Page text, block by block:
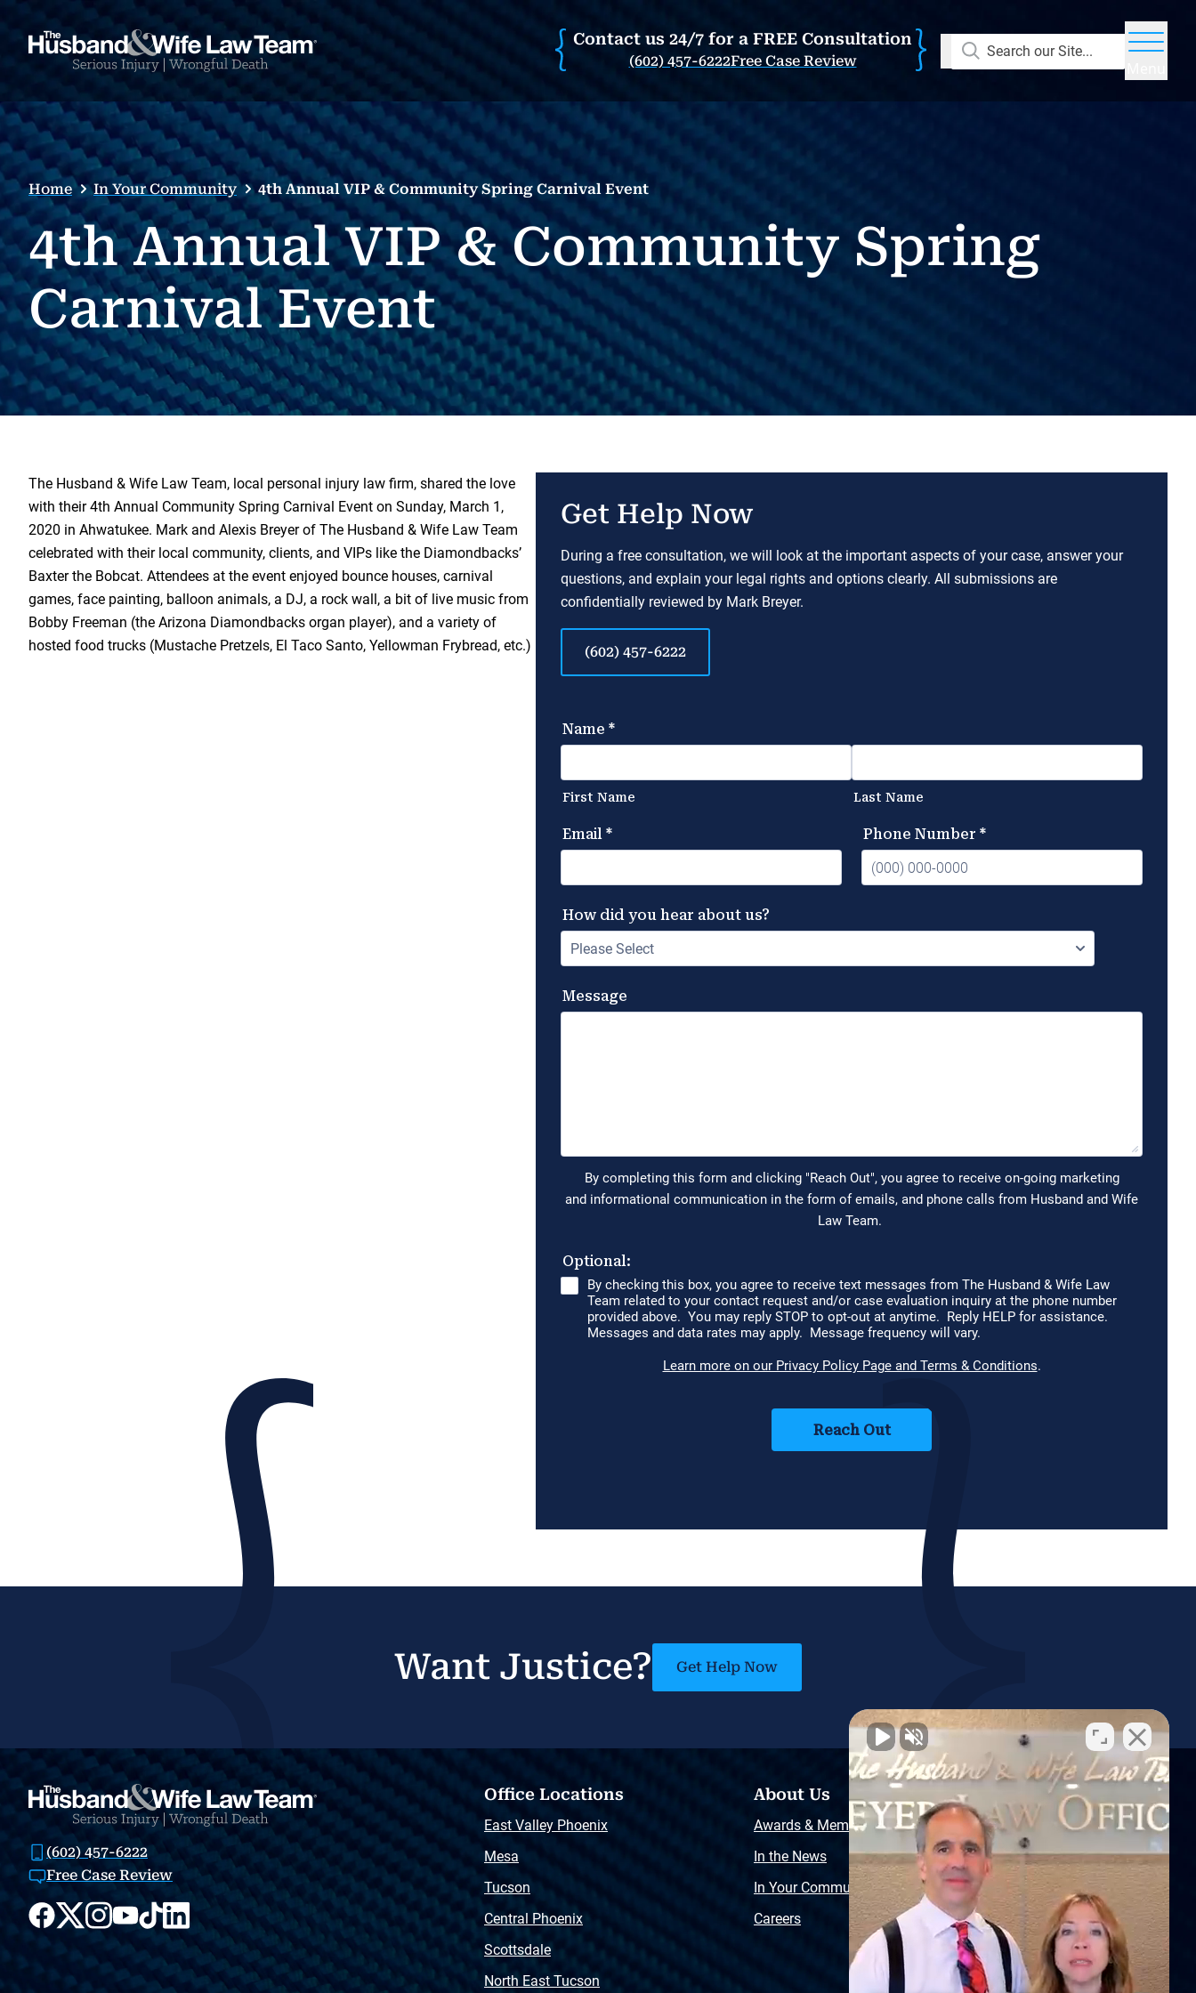
Contact us 24/7 for a FREE Consultation
(602) 457-6222Free Case Review
Search our Site...
Home In Your Community 4th Annual VIP & Community Spring Carnival Event
4th Annual VIP & Community Spring
Carnival Event
The Husband & Wife Law Team, local personal injury law firm, shared the love
with their 4th Annual Community Spring Carnival Event on Sunday, March 1,
2020 in Ahwatukee. Mark and Alexis Breyer of The Husband & Wife Law Team
celebrated with their local community, clients, and VIPs like the Diamondbacks’
Baxter the Bobcat. Attendees at the event enjoyed bounce houses, carnival
games, face painting, balloon animals, a DJ, a rock wall, a bit of live music from
Bobby Freeman (the Arizona Diamondbacks organ player), and a variety of
hosted food trucks (Mustache Pretzels, El Taco Santo, Yellowman Frybread, etc.)
Get Help Now
During a free consultation, we will look at the important aspects of your case, answer your
questions, and explain your legal rights and options clearly. All submissions are
confidentially reviewed by Mark Breyer.
(602) 457-6222
Want Justice? Get Help Now
(602) 457-6222
Free Case Review
Office Locations
East Valley Phoenix
Mesa
Tucson
Central Phoenix
Scottsdale
North East Tucson
About Us
Awards & Memberships
In the News
In Your Community
Careers
Resources
Free Injury Law Guide
Video Library
Free Police Report
Sitemap